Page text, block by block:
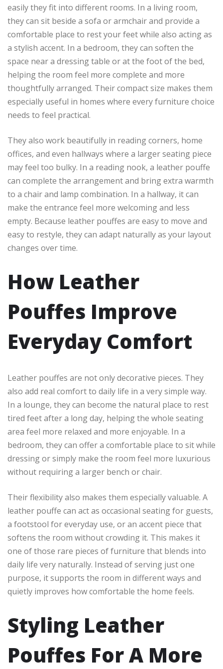
easily they fit into different rooms. In a living room,
they can sit beside a sofa or armchair and provide a
comfortable place to rest your feet while also acting as
a stylish accent. In a bedroom, they can soften the
space near a dressing table or at the foot of the bed,
helping the room feel more complete and more
thoughtfully arranged. Their compact size makes them
especially useful in homes where every furniture choice
needs to feel practical.
They also work beautifully in reading corners, home
offices, and even hallways where a larger seating piece
may feel too bulky. In a reading nook, a leather pouffe
can complete the arrangement and bring extra warmth
to a chair and lamp combination. In a hallway, it can
make the entrance feel more welcoming and less
empty. Because leather pouffes are easy to move and
easy to restyle, they can adapt naturally as your layout
changes over time.
How Leather
Pouffes Improve
Everyday Comfort
Leather pouffes are not only decorative pieces. They
also add real comfort to daily life in a very simple way.
In a lounge, they can become the natural place to rest
tired feet after a long day, helping the whole seating
area feel more relaxed and more enjoyable. In a
bedroom, they can offer a comfortable place to sit while
dressing or simply make the room feel more luxurious
without requiring a larger bench or chair.
Their flexibility also makes them especially valuable. A
leather pouffe can act as occasional seating for guests,
a footstool for everyday use, or an accent piece that
softens the room without crowding it. This makes it
one of those rare pieces of furniture that blends into
daily life very naturally. Instead of serving just one
purpose, it supports the room in different ways and
quietly improves how comfortable the home feels.
Styling Leather
Pouffes For A More